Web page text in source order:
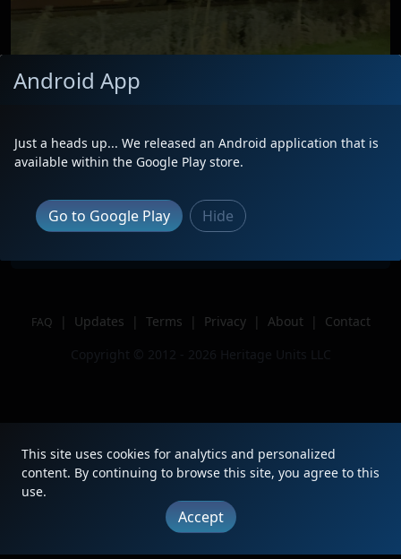
Description
Seward Road
Author
Diamond Squares
Issue
FAQ | Updates | Terms | Privacy | About |
Contact
Copyright © 2012 - 2026 Heritage Units LLC
Android App
Just a heads up... We released an Android application that is
available within the Google Play store.
Go to Google Play Hide
This site uses cookies for analytics and personalized
content. By continuing to browse this site, you agree to this
use.
Accept